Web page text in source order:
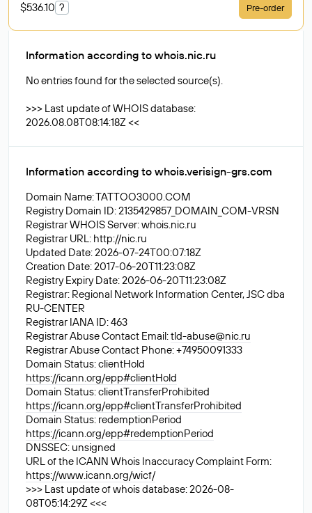
$536.10 ? Pre-order
Information according to whois.nic.ru
No entries found for the selected source(s).
>>> Last update of WHOIS database:
2026.08.08T08:14:18Z <<
Information according to whois.verisign-grs.com
Domain Name: TATTOO3000.COM
Registry Domain ID: 2135429857_DOMAIN_COM-VRSN
Registrar WHOIS Server: whois.nic.ru
Registrar URL: http://nic.ru
Updated Date: 2026-07-24T00:07:18Z
Creation Date: 2017-06-20T11:23:08Z
Registry Expiry Date: 2026-06-20T11:23:08Z
Registrar: Regional Network Information Center, JSC dba
RU-CENTER
Registrar IANA ID: 463
Registrar Abuse Contact Email:tld-abuse@nic.ru
Registrar Abuse Contact Phone: +74950091333
Domain Status: clientHold
https://icann.org/epp#clientHold
Domain Status: clientTransferProhibited
https://icann.org/epp#clientTransferProhibited
Domain Status: redemptionPeriod
https://icann.org/epp#redemptionPeriod
DNSSEC: unsigned
URL of the ICANN Whois Inaccuracy Complaint Form:
https://www.icann.org/wicf/
>>> Last update of whois database: 2026-08-
08T05:14:29Z <<<